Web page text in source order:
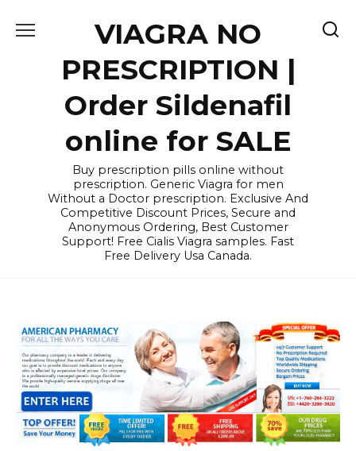
VIAGRA NO
PRESCRIPTION |
Order Sildenafil
online for SALE
Buy prescription pills online without
prescription. Generic Viagra for men
Without a Doctor prescription. Exclusive And
Competitive Discount Prices, Secure and
Anonymous Ordering, Best Customer
Support! Free Cialis Viagra samples. Fast
Free Delivery Usa Canada.